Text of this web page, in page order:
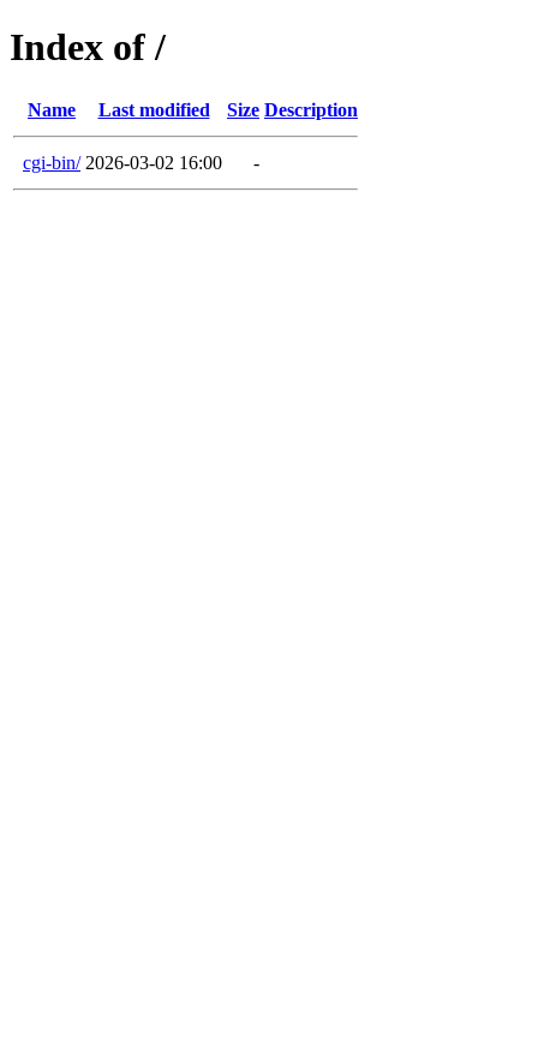
Index of /
Name Last modified Size Description
cgi-bin/ 2026-03-02 16:00 -